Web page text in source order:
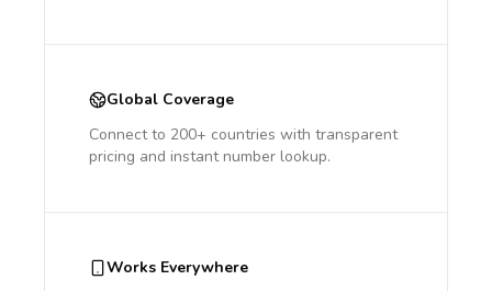
Global Coverage
Connect to 200+ countries with transparent
pricing and instant number lookup.
Works Everywhere